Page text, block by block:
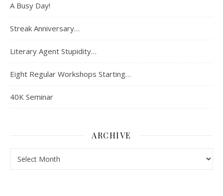
A Busy Day!
Streak Anniversary…
Literary Agent Stupidity…
Eight Regular Workshops Starting…
40K Seminar
ARCHIVE